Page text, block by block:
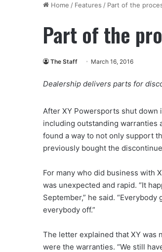
Home / Features / Part of the
Part of the
The Staff March 16, 2016
Dealership delivers parts for
After XY Powersports shut down
including outstanding warranties
found a way to not only support
previously bought the
For many who did business with
was unexpected and rapid. “It
September,” he said.
everybody off.”
The letter explained that XY was
were the warranties. “We still